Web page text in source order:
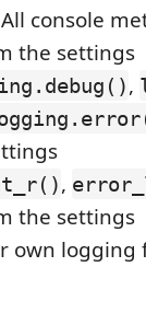
All console
the settings
,
,
the settings
own logging